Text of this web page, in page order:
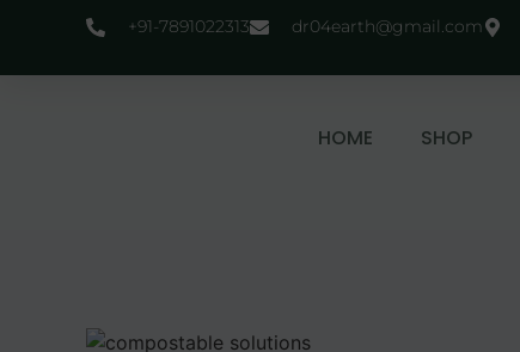
+91-7891022313 dr04earth@gmail.com
HOME SHOP